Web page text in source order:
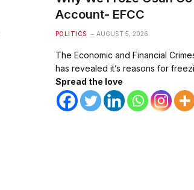
Account- EFCC
POLITICS AUGUST 5, 2026
The Economic and Financial
has revealed it’s reasons for
Spread the love